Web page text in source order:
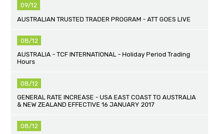
09/12
AUSTRALIAN TRUSTED TRADER PROGRAM - ATT GOES LIVE
08/12
AUSTRALIA - TCF INTERNATIONAL - Holiday Period Trading
Hours
08/12
GENERAL RATE INCREASE - USA EAST COAST TO AUSTRALIA
& NEW ZEALAND EFFECTIVE 16 JANUARY 2017
08/12